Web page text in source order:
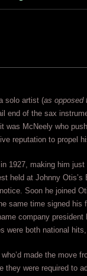
solo artist (as opposed
end of the sax
was McNeely who
reputation to propel
1927, making him just
held at Johnny
Soon he joined
same time signed
company
were both national
made the move
they were required to